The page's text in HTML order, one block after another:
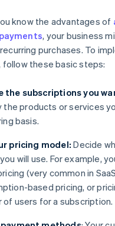
know the advantages of
, your business
purchases. To
follow these basic steps:
the subscriptions you
the products or services
basis.
pricing model: Decide
you will use. For example,
(very common in
based pricing, or
of users for a subscription.